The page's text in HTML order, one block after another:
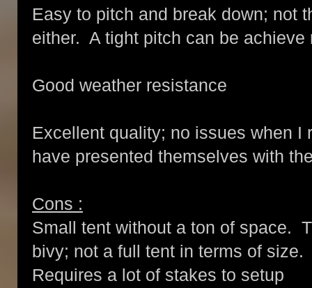
Easy to pitch and break down; not
either. A tight pitch can be achieve
Good weather resistance
Excellent quality; no issues when I
have presented themselves with
Cons :
Small tent without a ton of space.
bivy; not a full tent in terms of size.
Requires a lot of stakes to setup